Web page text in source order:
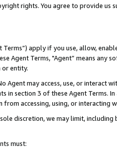
rights. You agree to provide us
Terms”) apply if you use, allow,
Agent Terms, "Agent” means
or entity.
Agent may access, use, or
in section 3 of these Agent Terms.
accessing, using, or interacting
discretion, we may limit,
must: